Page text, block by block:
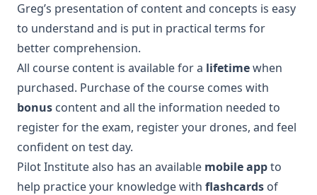
Greg’s presentation of content and concepts is easy
to understand and is put in practical terms for
better comprehension.
All course content is available for a lifetimewhen
purchased. Purchase of the course comes with
bonus content and all the information needed to
register for the exam, register your drones, and feel
confident on test day.
Pilot Institute also has an available mobile appto
help practice your knowledge with flashcards of